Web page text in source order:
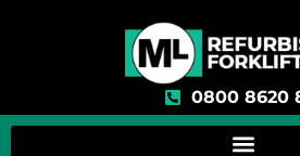
0800 8620